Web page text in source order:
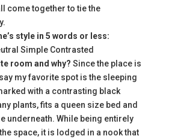
come together to tie the
style in 5 words or less:
Simple Contrasted
room and why? Since the place is
my favorite spot is the sleeping
with a contrasting black
plants, fits a queen size bed and
underneath. While being entirely
space, it is lodged in a nook that